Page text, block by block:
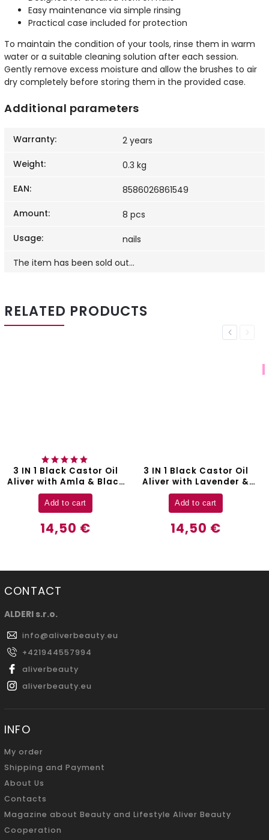
Easy maintenance via simple rinsing
Practical case included for protection
To maintain the condition of your tools, rinse them in warm
water or a suitable cleaning solution after each session.
Gently remove excess moisture and allow the brushes to air
dry completely before storing them in the provided case.
Additional parameters
Warranty:
2 years
Weight:
0.3 kg
EAN:
8586026861549
Amount:
8 pcs
Usage:
nails
The item has been sold out…
RELATED PRODUCTS
Previous
3 IN 1 Black Castor Oil
Aliver with Lavender &
Argan Oil - 60 ml
14,50 €
Add to cart
3 IN 1 Rosemary Oil Aliver
with Black Castor &
Batana Oil - 60 ml
14,50 €
Add to cart
Next
CONTACT
ALDERI s.r.o.
info@aliverbeauty.eu
+421944557994
aliverbeauty
aliverbeauty.eu
INFO
My order
Shipping and Payment
About Us
Contacts
Magazine about Beauty and Lifestyle Aliver Beauty
Cooperation